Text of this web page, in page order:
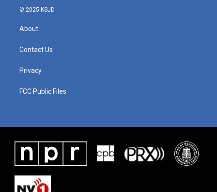
© 2025 KSJD
About
Contact Us
Privacy
FCC Public Files